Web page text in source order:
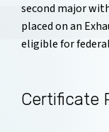
second major
placed on an
eligible for
Certificate